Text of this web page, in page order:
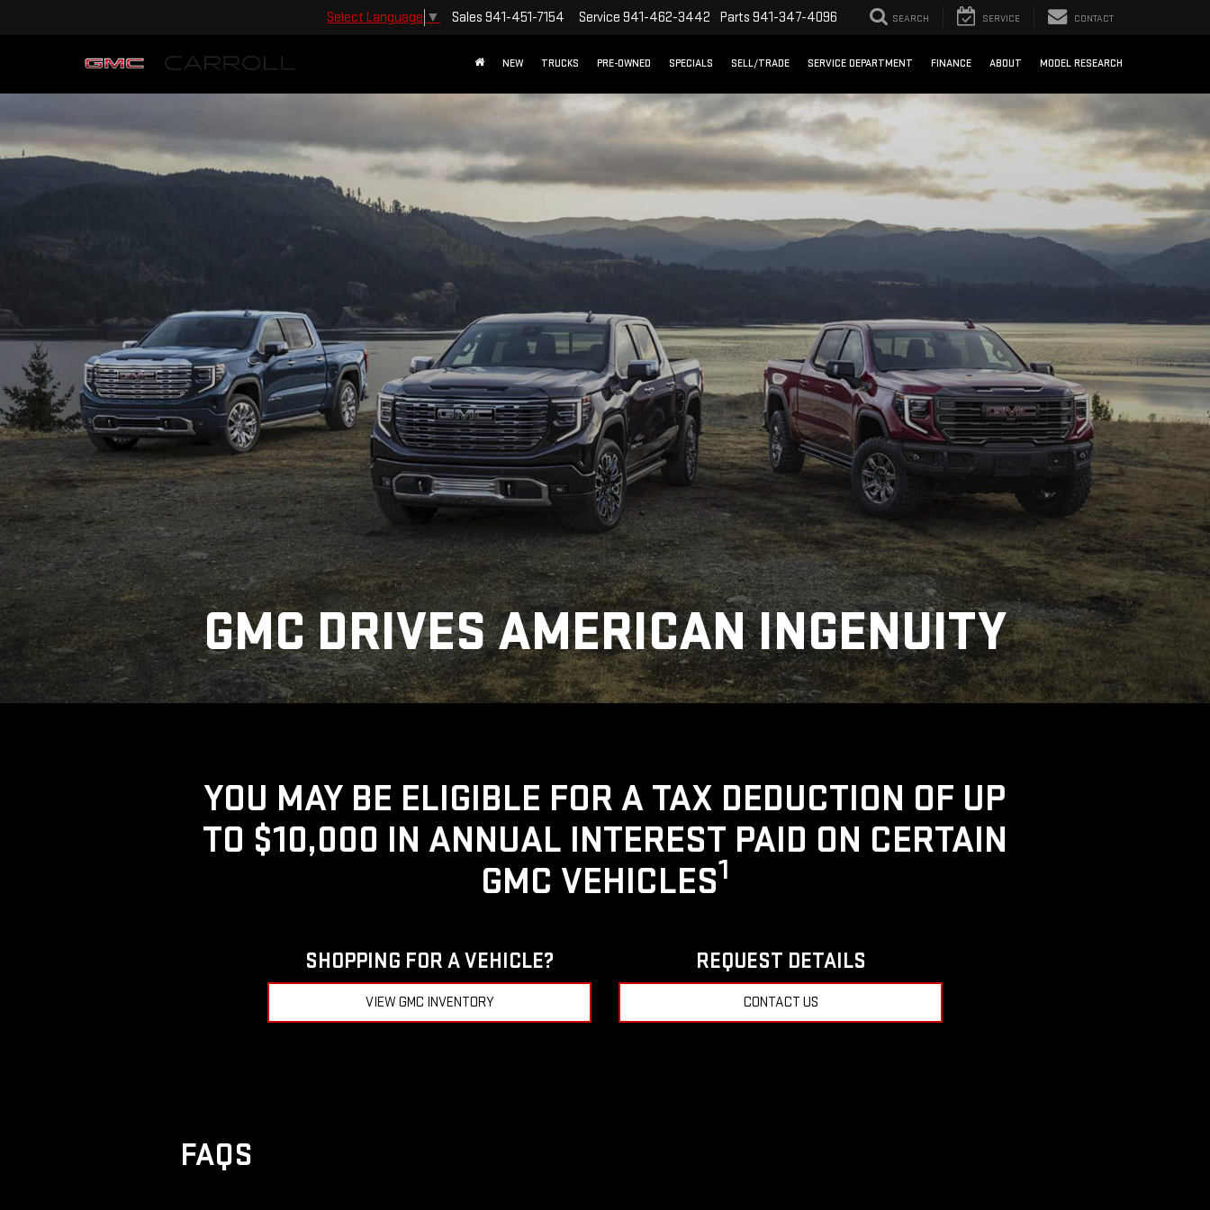
Select Language ▼ Sales 941-451-7154 Service 941-462-3442 Parts 941-347-4096 SEARCH SERVICE CONTACT
NEW TRUCKS PRE-OWNED SPECIALS SELL/TRADE SERVICE DEPARTMENT FINANCE ABOUT MODEL RESEARCH
GMC DRIVES AMERICAN INGENUITY
YOU MAY BE ELIGIBLE FOR A TAX DEDUCTION OF UP
TO $10,000 IN ANNUAL INTEREST PAID ON CERTAIN
GMC VEHICLES1
SHOPPING FOR A VEHICLE?
VIEW GMC INVENTORY
REQUEST DETAILS
CONTACT US
FAQS